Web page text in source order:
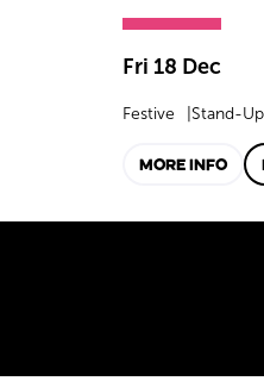
Fri 18 Dec
Festive Stand-Up
MORE INFO